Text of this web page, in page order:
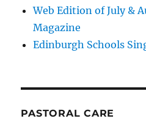
Web Edition of July &
Magazine
Edinburgh Schools
PASTORAL CARE